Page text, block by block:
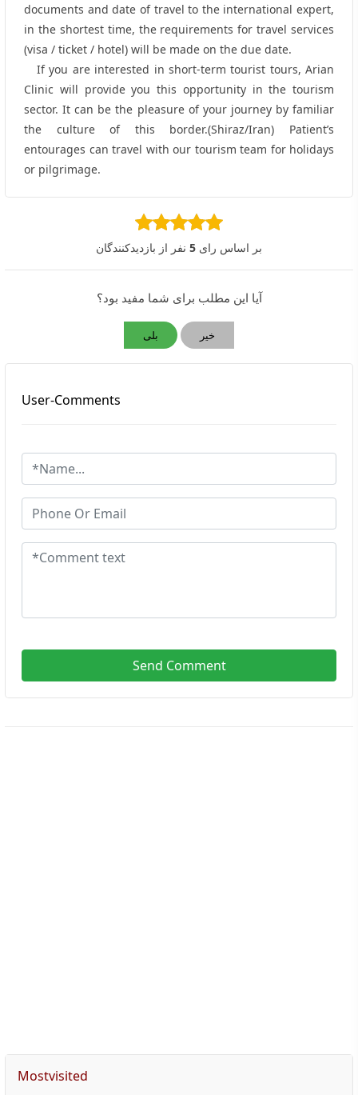
documents and date of travel to the international expert,
in the shortest time, the requirements for travel services
(visa / ticket / hotel) will be made on the due date.
If you are interested in short-term tourist tours, Arian
Clinic will provide you this opportunity in the tourism
sector. It can be the pleasure of your journey by familiar
the culture of this border.(Shiraz/Iran) Patient’s
entourages can travel with our tourism team for holidays
or pilgrimage.
بر اساس رای 5 نفر از بازدیدکنندگان
آیا این مطلب برای شما مفید بود؟
بلی خیر
User-Comments
Send Comment